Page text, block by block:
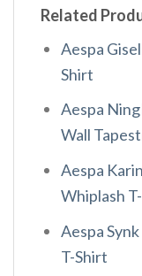
Related
Aespa
Shirt
Aespa
Wall
Aespa
Whiplash
Aespa
T-Shirt